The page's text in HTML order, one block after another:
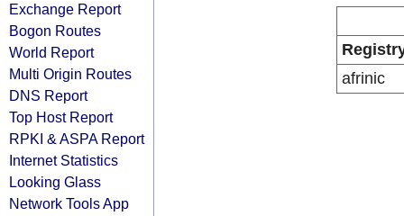
Exchange Report
Bogon Routes
World Report
Multi Origin Routes
DNS Report
Top Host Report
RPKI & ASPA Report
Internet Statistics
Looking Glass
Network Tools App
afrinic